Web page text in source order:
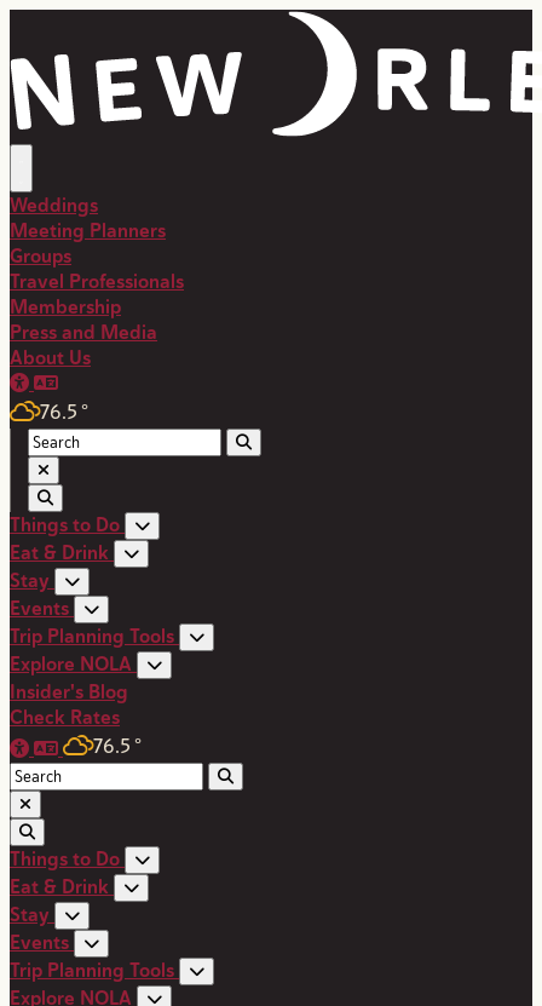
Weddings
Meeting Planners
Groups
Travel Professionals
Membership
Press and Media
About Us
76.5 °
Things to Do
Eat & Drink
Stay
Events
Trip Planning Tools
Explore NOLA
Insider's Blog
Check Rates
76.5 °
Things to Do
Eat & Drink
Stay
Events
Trip Planning Tools
Explore NOLA
top-anchor
top-anchor